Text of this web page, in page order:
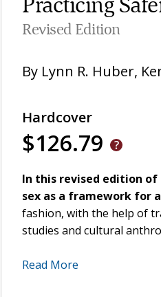
Practicing
Revised Edition
By Lynn R. Huber,
Hardcover
$126.79
In this revised edition of
sex as a framework for
fashion, with the help of
studies and cultural
By utilizing a reading
Read More